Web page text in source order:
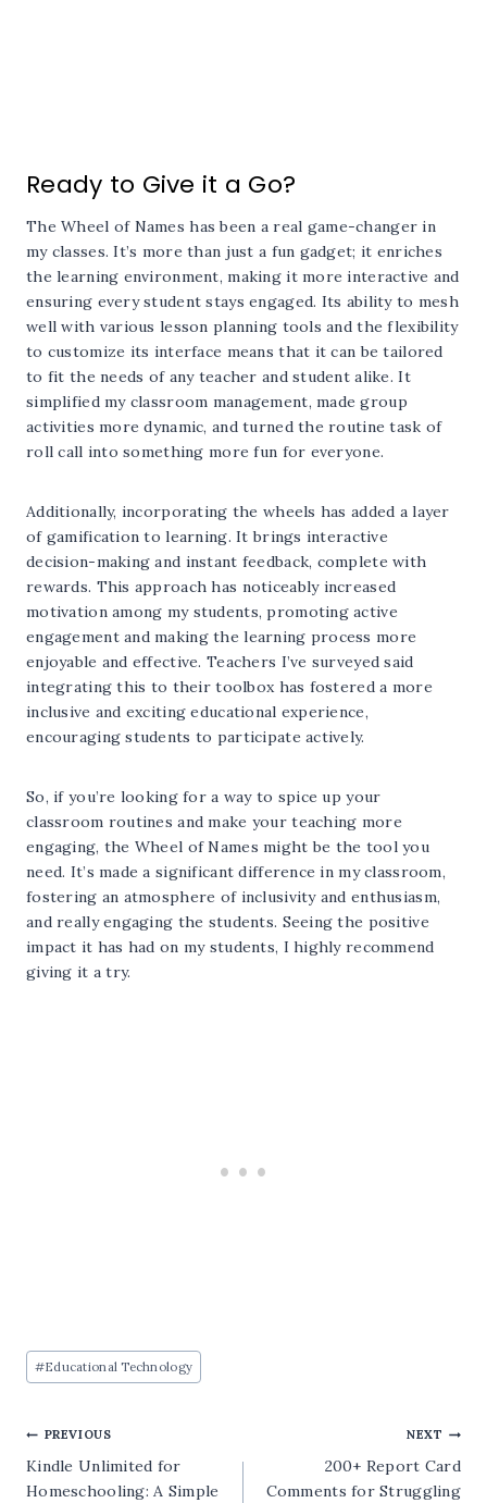
Ready to Give it a Go?
The Wheel of Names has been a real game-changer in
my classes. It’s more than just a fun gadget; it enriches
the learning environment, making it more interactive and
ensuring every student stays engaged. Its ability to mesh
well with various lesson planning tools and the flexibility
to customize its interface means that it can be tailored
to fit the needs of any teacher and student alike. It
simplified my classroom management, made group
activities more dynamic, and turned the routine task of
roll call into something more fun for everyone.
Additionally, incorporating the wheels has added a layer
of gamification to learning. It brings interactive
decision-making and instant feedback, complete with
rewards. This approach has noticeably increased
motivation among my students, promoting active
engagement and making the learning process more
enjoyable and effective. Teachers I’ve surveyed said
integrating this to their toolbox has fostered a more
inclusive and exciting educational experience,
encouraging students to participate actively.
So, if you’re looking for a way to spice up your
classroom routines and make your teaching more
engaging, the Wheel of Names might be the tool you
need. It’s made a significant difference in my classroom,
fostering an atmosphere of inclusivity and enthusiasm,
and really engaging the students. Seeing the positive
impact it has had on my students, I highly recommend
giving it a try.
Post
Tags:
#Educational Technology
Post
navigation
PREVIOUS
Kindle Unlimited for
Homeschooling: A Simple
NEXT
200+ Report Card
Comments for Struggling